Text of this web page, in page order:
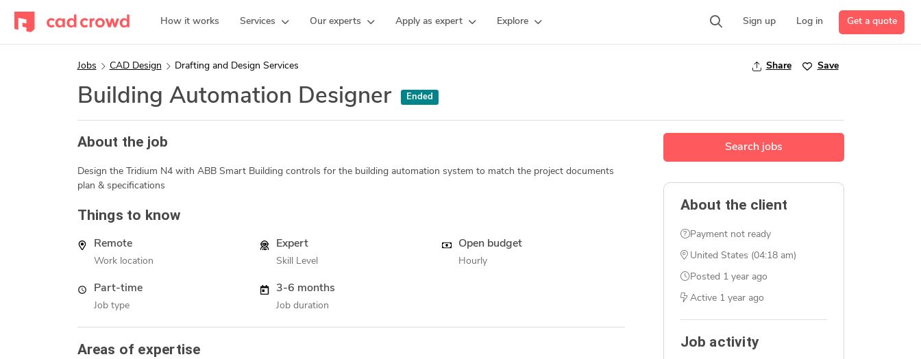
How it works Services Our experts Apply as expert Explore Sign up Log in Get a quote
Jobs CAD Design Drafting and Design Services Share Save
Building Automation Designer Ended
About the job
Design the Tridium N4 with ABB Smart Building controls for the building automation system to match the project documents
plan & specifications
Things to know
Remote
Work location
Expert
Skill Level
Open budget
Hourly
Part-time
Job type
3-6 months
Job duration
Areas of expertise
Search jobs
About the client
Payment not ready
United States (04:18 am)
Posted 1 year ago
Active 1 year ago
Job activity